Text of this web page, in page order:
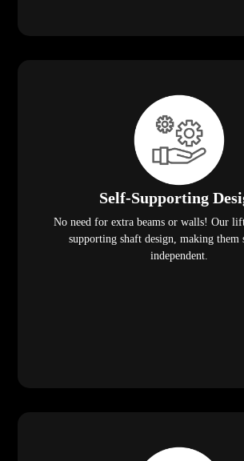
Self-Supporting
No need for extra beams or walls! Our
supporting shaft design, making them
independent.